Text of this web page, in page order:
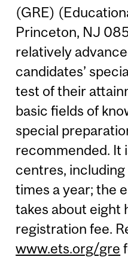
(GRE)
Princeton, NJ
relatively
candidates’
test of their
basic fields of
special
recommended. It
centres,
times a year; the
takes about eight
registration fee.
www.ets.org/gre